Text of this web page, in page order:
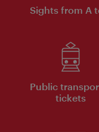
Sights from A
Public
tickets